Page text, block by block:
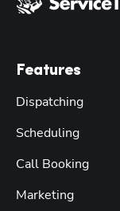
Features
Dispatching
Scheduling
Call Booking
Marketing